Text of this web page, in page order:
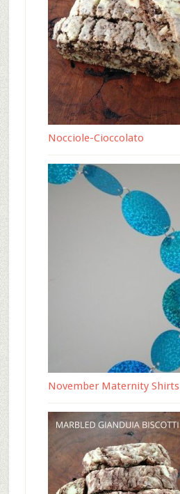
Nocciole-Cioccolato
November Maternity Shirts